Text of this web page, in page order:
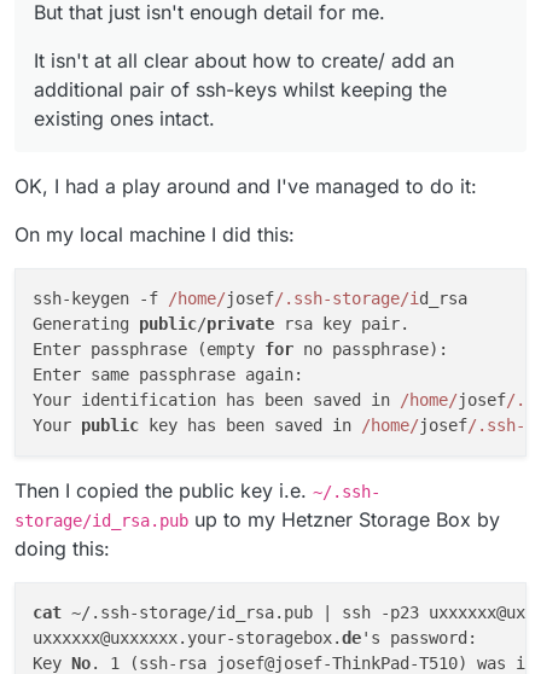
But that just isn't enough detail for me.
It isn't at all clear about how to create/ add an
additional pair of ssh-keys whilst keeping the
existing ones intact.
OK, I had a play around and I've managed to do it:
On my local machine I did this:
ssh-keygen -f /home/josef/.ssh-storage/i d_rsa
Generating public/private rsa key pair.
Enter passphrase (empty for no passphrase):
Enter same passphrase again:
Your identification has been saved in
/home/josef/
Your public key has been saved in /home/josef/.ssh-
Then I copied the public key i.e. ~/.ssh-
storage/id_rsa.pub up to my Hetzner Storage Box by
doing this:
cat ~/.ssh-storage/id_rsa.pub | ssh -p23
uxxxxxx@uxxxxxx.your-storagebox.de's password:
Key No. 1 (ssh-rsa josef@josef-ThinkPad-T510) was